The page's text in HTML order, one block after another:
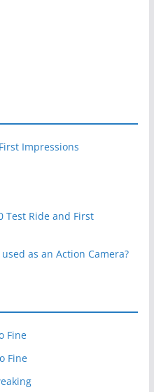
Impressions
Test Ride and First
as an Action Camera?
Fine
Fine